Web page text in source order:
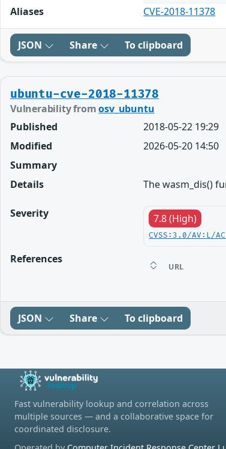
Aliases
CVE-2018-11378
JSON Share To clipboard
ubuntu-cve-2018-11378
Vulnerability fromosv_ubuntu
Published
2018-05-22 19:29
Modified
2026-05-20 14:50
Summary
Details
The wasm_dis()
Severity 7.8 (High)
CVSS:3.0/AV:L/
References
URL
JSON Share To clipboard
Fast vulnerability lookup and correlation across
multiple sources — and a collaborative space for
coordinated disclosure.